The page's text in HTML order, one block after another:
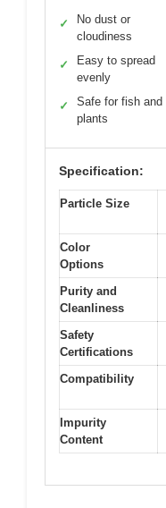
✓
No dust or
cloudiness
✓
Easy to spread
evenly
✓
Safe for fish and
plants
Specification:
Particle Size
Color
Options
Purity and
Cleanliness
Safety
Certifications
Compatibility
Impurity
Content